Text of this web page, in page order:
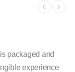
packaged and
experience